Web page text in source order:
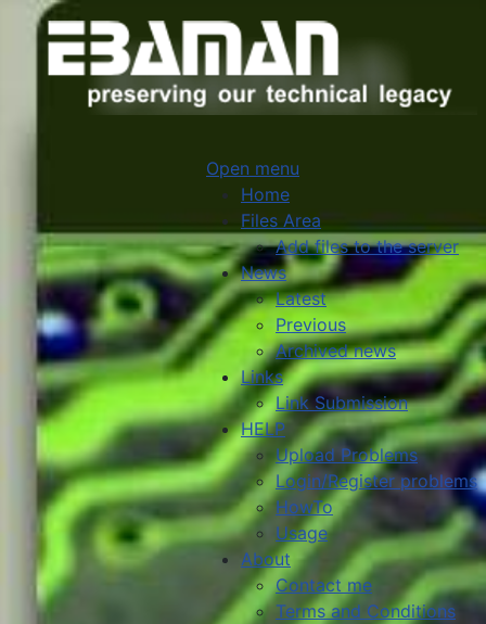
Open menu
Home
Files Area
Add files to the server
News
Latest
Previous
Archived news
Links
Link Submission
HELP
Upload Problems
Login/Register problems
HowTo
Usage
About
Contact me
Terms and Conditions